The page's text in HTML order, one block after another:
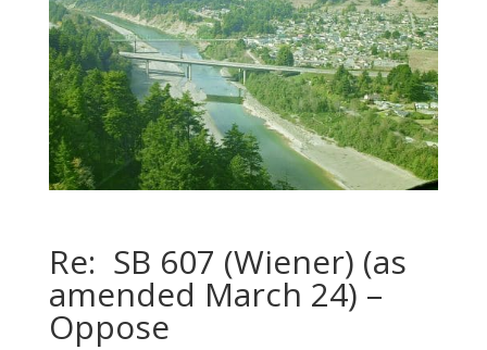
Re: SB 607 (Wiener) (as
amended March 24) –
Oppose